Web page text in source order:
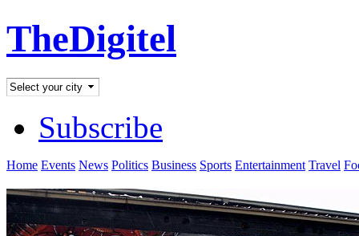
TheDigitel
Subscribe
Home Events News Politics Business Sports Entertainment Travel